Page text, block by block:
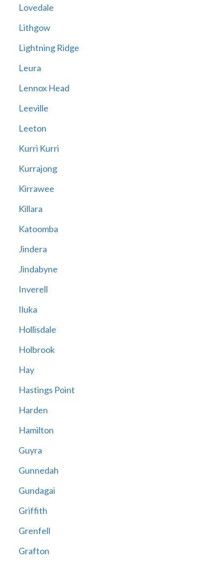
Lovedale
Lithgow
Lightning Ridge
Leura
Lennox Head
Leeville
Leeton
Kurri Kurri
Kurrajong
Kirrawee
Killara
Katoomba
Jindera
Jindabyne
Inverell
Iluka
Hollisdale
Holbrook
Hay
Hastings Point
Harden
Hamilton
Guyra
Gunnedah
Gundagai
Griffith
Grenfell
Grafton